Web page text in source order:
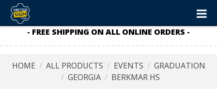
- FREE SHIPPING ON ALL ONLINE ORDERS -
HOME ALL PRODUCTS EVENTS
GRADUATION
GEORGIA
BERKMAR HS